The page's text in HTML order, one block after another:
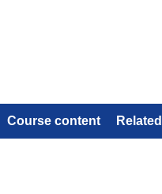
Course content